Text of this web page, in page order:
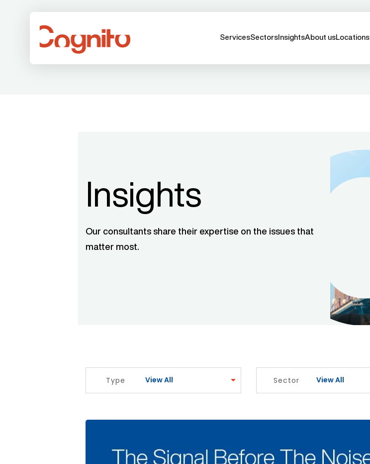
ServicesSectors InsightsAbout usLocations
Insights
Our consultants share their expertise on the issues that
matter most.
Type View All Sector View All